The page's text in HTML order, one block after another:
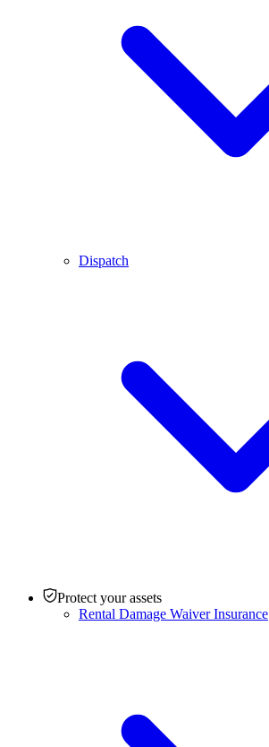
Dispatch
Protect your assets
Rental Damage Waiver Insurance